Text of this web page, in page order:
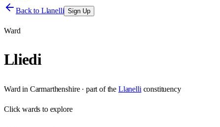
Back to Llanelli Sign Up
Ward
Lliedi
Ward in Carmarthenshire· part of the Llanelli constituency
Clickwards to explore